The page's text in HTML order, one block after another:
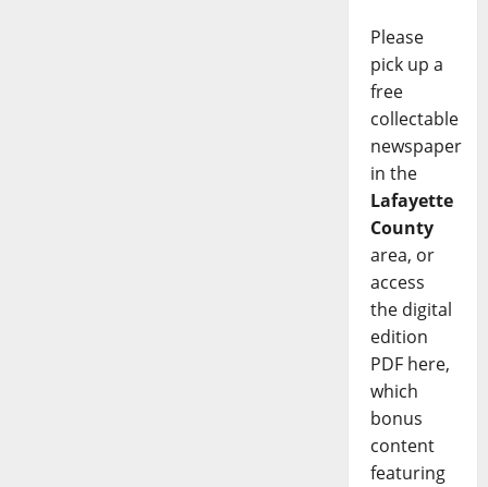
Please
pick up a
free
collectable
newspaper
in the
Lafayette
County
area, or
access
the digital
edition
PDF here,
which
bonus
content
featuring